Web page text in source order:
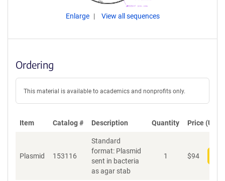
Enlarge View all sequences
Ordering
This material is available to academics and nonprofits only.
Item Catalog # Description Quantity Price (USD)
Plasmid 153116
Standard
format: Plasmid
sent in bacteria
as agar stab
1 $94